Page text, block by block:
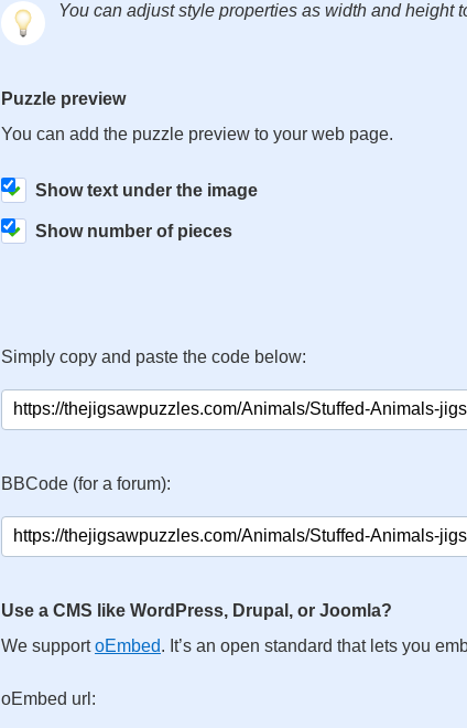
You can adjust style properties as width and height
Puzzle preview
You can add the puzzle preview to your web page.
Show text under the image
Show number of pieces
Simply copy and paste the code below:
BBCode (for a forum):
Use a CMS like WordPress, Drupal, or Joomla?
We supportoEmbed. It’s an open standard that lets you
oEmbed url: